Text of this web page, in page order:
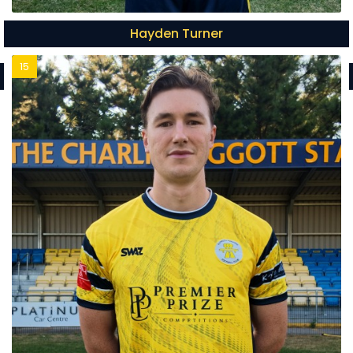
Hayden Turner
15